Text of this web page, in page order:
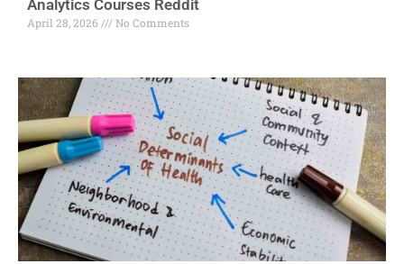
Analytics Courses Reddit
April 28, 2026 No Comments